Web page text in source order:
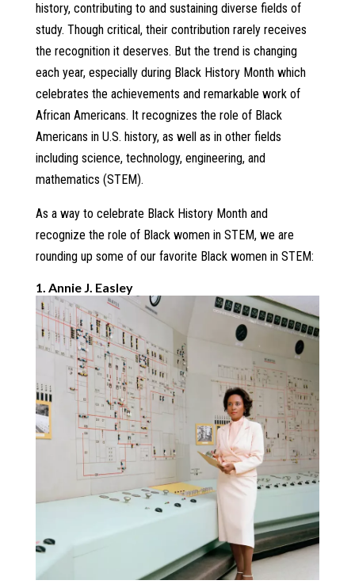
history, contributing to and sustaining diverse fields of
study. Though critical, their contribution rarely receives
the recognition it deserves. But the trend is changing
each year, especially during Black History Month which
celebrates the achievements and remarkable work of
African Americans. It recognizes the role of Black
Americans in U.S. history, as well as in other fields
including science, technology, engineering, and
mathematics (STEM).
As a way to celebrate Black History Month and
recognize the role of Black women in STEM, we are
rounding up some of our favorite Black women in STEM:
1. Annie J. Easley